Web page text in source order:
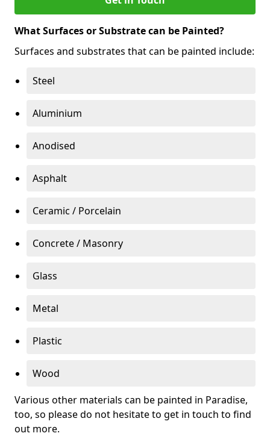
What Surfaces or Substrate can be Painted?
Surfaces and substrates that can be painted include:
Steel
Aluminium
Anodised
Asphalt
Ceramic / Porcelain
Concrete / Masonry
Glass
Metal
Plastic
Wood
Various other materials can be painted in Paradise,
too, so please do not hesitate to get in touch to find
out more.